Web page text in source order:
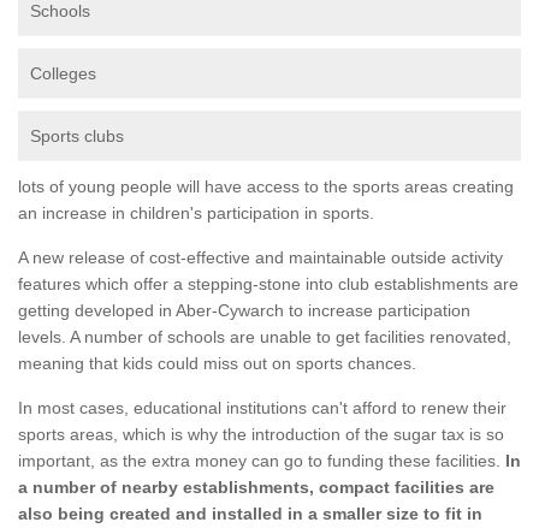
Schools
Colleges
Sports clubs
lots of young people will have access to the sports areas creating
an increase in children's participation in sports.
A new release of cost-effective and maintainable outside activity
features which offer a stepping-stone into club establishments are
getting developed in Aber-Cywarch to increase participation
levels. A number of schools are unable to get facilities renovated,
meaning that kids could miss out on sports chances.
In most cases, educational institutions can't afford to renew their
sports areas, which is why the introduction of the sugar tax is so
important, as the extra money can go to funding these facilities. In
a number of nearby establishments, compact facilities are
also being created and installed in a smaller size to fit in